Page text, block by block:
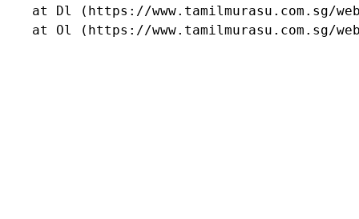
at Dl (https://www.tamilmurasu.com.sg/
at Ol (https://www.tamilmurasu.com.sg/